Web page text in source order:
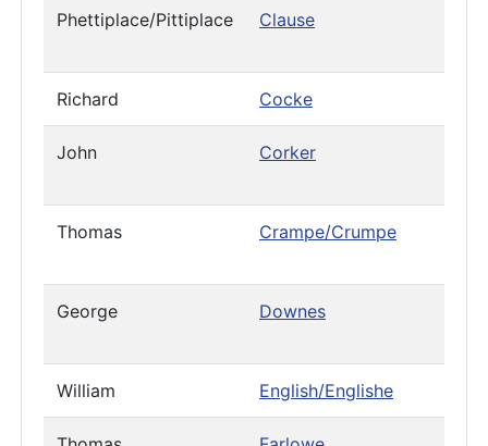
Phettiplace/Pittiplace Clause
Richard Cocke
John Corker
Thomas Crampe/Crumpe
George Downes
William English/Englishe